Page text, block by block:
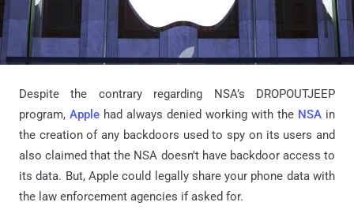
Despite the contrary regarding NSA’s DROPOUTJEEP
program, Apple had always denied working with the NSA in
the creation of any backdoors used to spy on its users and
also claimed that the NSA doesn't have backdoor access to
its data. But, Apple could legally share your phone data with
the law enforcement agencies if asked for.